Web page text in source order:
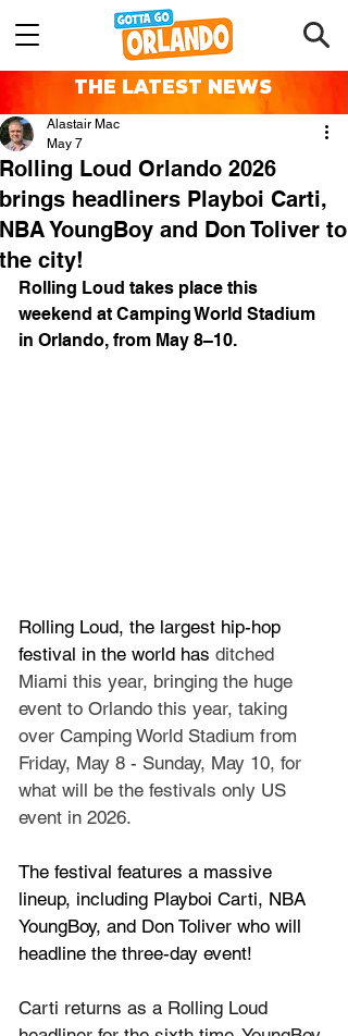
THE LATEST NEWS
Rolling Loud Orlando 2026
brings headliners Playboi Carti,
NBA YoungBoy and Don Toliver to
the city!
Alastair Mac
May 7
Rolling Loud takes place this
weekend at Camping World Stadium
in Orlando, from May 8–10.
Rolling Loud, the largest hip-hop
festival in the world has ditched
Miami this year, bringing the huge
event to Orlando this year, taking
over Camping World Stadium from
Friday, May 8 - Sunday, May 10, for
what will be the festivals only US
event in 2026.
The festival features a massive
lineup, including Playboi Carti, NBA
YoungBoy, and Don Toliver who will
headline the three-day event!
Carti returns as a Rolling Loud